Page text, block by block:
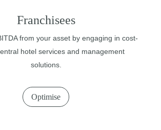
Franchisees
from your asset by engaging in cost-
hotel services and management
solutions.
Optimise